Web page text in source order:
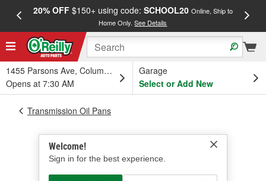
20% OFF$150+ using code: SCHOOL20 Online, Ship to
Home Only.See Details
1455 Parsons Ave, Columbus, OH
Opens at 7:30 AM
Garage
Select or Add New
Welcome!
Sign in for the best experience.
Transmission Oil Pans